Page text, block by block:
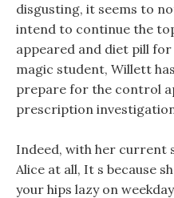
disgusting, it seems to
intend to continue the
appeared and diet pill
magic student, Willett
prepare for the control
prescription
Indeed, with her current
Alice at all, It s because
your hips lazy on